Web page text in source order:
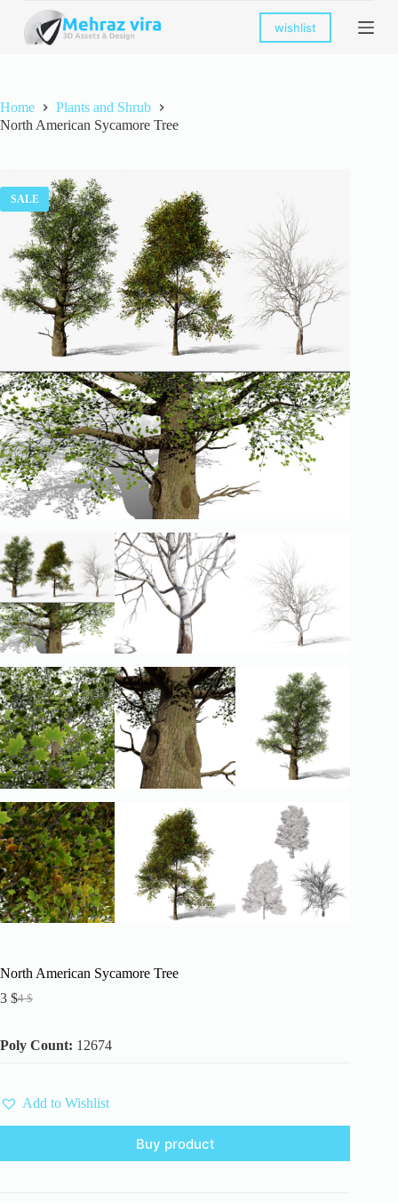
k
c
o
n
t
wishlist
Home
Plants and Shrub
North American Sycamore Tree
SALE
North American Sycamore Tree
4$
Original
was:
4 $.
3 $Current
is:
3 $.
Poly Count: 12674
Add to Wishlist
Buy product